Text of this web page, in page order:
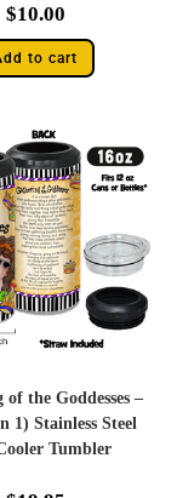
$10.00
to cart
the Goddesses –
1) Stainless Steel
Tumbler